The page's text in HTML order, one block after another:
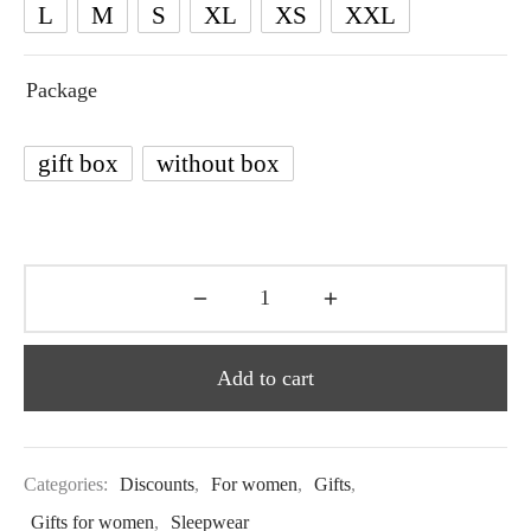
L M S XL XS XXL
Package
gift box without box
Add to cart
Categories: Discounts, For women, Gifts,
Gifts for women, Sleepwear